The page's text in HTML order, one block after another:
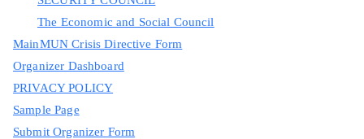
The Economic and Social Council
MainMUN Crisis Directive Form
Organizer Dashboard
PRIVACY POLICY
Sample Page
Submit Organizer Form